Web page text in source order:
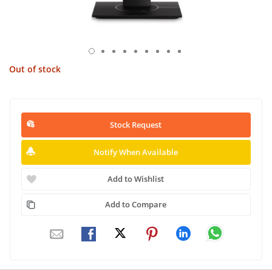
Out of stock
Stock Request
Notify When Available
Add to Wishlist
Add to Compare